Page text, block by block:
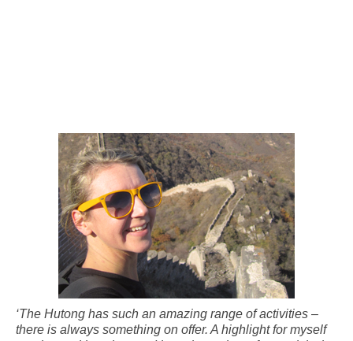
‘The Hutong has such an amazing range of activities –
there is always something on offer. A highlight for myself